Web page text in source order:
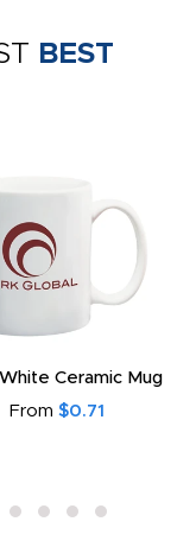
BEST
White Ceramic Mug
From $0.71